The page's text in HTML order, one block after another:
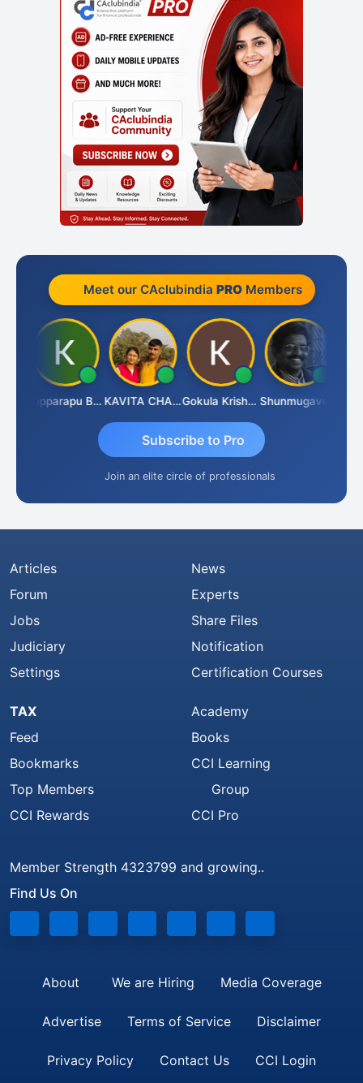
Meet our CAclubindia PROMembers
Kopparapu Bheemarao KAVITA CHAUHAN Gokula Krishna Murthy Rao
Subscribe to Pro
Join an elite circle of professionals
Articles
Forum
Jobs
Judiciary
Settings
News
Experts
Share Files
Notification
Certification Courses
TAX
Feed
Bookmarks
Top Members
CCI Rewards
Academy
Books
CCI Learning
Group
CCI Pro
Member Strength 4323799 and growing..
Find Us On
About We are Hiring Media Coverage
Advertise Terms of Service Disclaimer
Privacy Policy Contact Us CCI Login